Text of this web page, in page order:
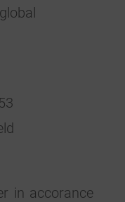
in accorance